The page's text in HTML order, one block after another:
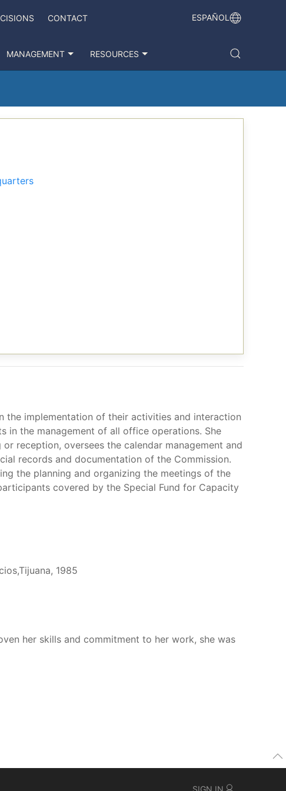
CONTACT ESPAÑOL
MANAGEMENT RESOURCES
the implementation of their activities and interaction
in the management of all office operations. She
reception, oversees the calendar management and
records and documentation of the Commission.
the planning and organizing the meetings of the
covered by the Special Fund for Capacity
1985
her skills and commitment to her work, she was
SIGN IN